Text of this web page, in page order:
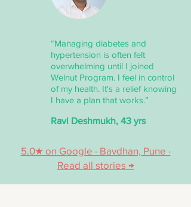
“Managing diabetes and
hypertension is often felt
overwhelming until I joined
Welnut Program. I feel in control
of my health. It's a relief knowing
I have a plan that works.”
Ravi Deshmukh, 43 yrs
5.0★ on Google · Bavdhan, Pune ·
Read all stories →